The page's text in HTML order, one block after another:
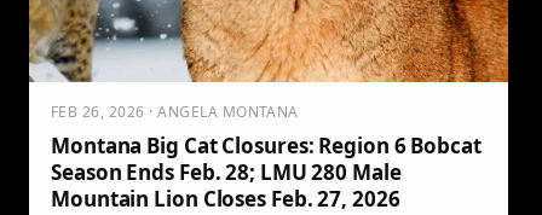
FEB 26, 2026 · ANGELA MONTANA
Montana Big Cat Closures: Region 6 Bobcat
Season Ends Feb. 28; LMU 280 Male
Mountain Lion Closes Feb. 27, 2026